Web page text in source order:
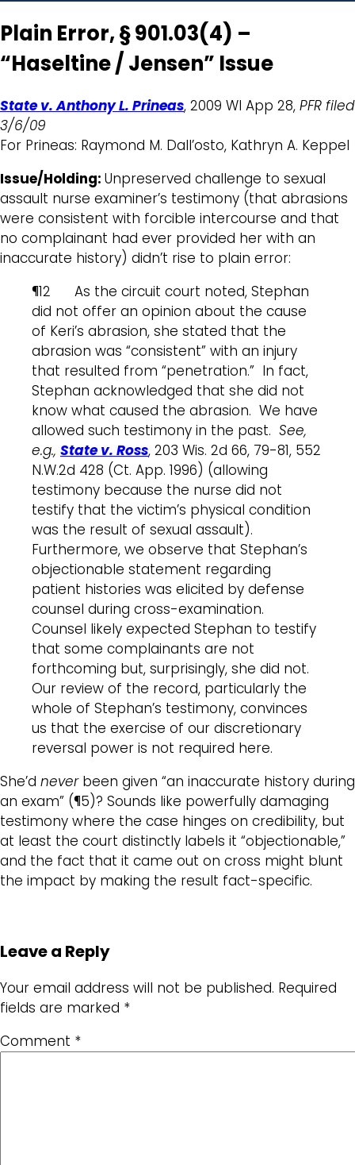
Plain Error, § 901.03(4) –
“Haseltine / Jensen” Issue
State v. Anthony L. Prineas, 2009 WI App 28, PFR filed
3/6/09
For Prineas: Raymond M. Dall’osto, Kathryn A. Keppel
Issue/Holding: Unpreserved challenge to sexual
assault nurse examiner’s testimony (that abrasions
were consistent with forcible intercourse and that
no complainant had ever provided her with an
inaccurate history) didn’t rise to plain error:
¶12 As the circuit court noted, Stephan
did not offer an opinion about the cause
of Keri’s abrasion, she stated that the
abrasion was “consistent” with an injury
that resulted from “penetration.” In fact,
Stephan acknowledged that she did not
know what caused the abrasion. We have
allowed such testimony in the past. See,
e.g., State v. Ross, 203 Wis. 2d 66, 79-81, 552
N.W.2d 428 (Ct. App. 1996) (allowing
testimony because the nurse did not
testify that the victim’s physical condition
was the result of sexual assault).
Furthermore, we observe that Stephan’s
objectionable statement regarding
patient histories was elicited by defense
counsel during cross-examination.
Counsel likely expected Stephan to testify
that some complainants are not
forthcoming but, surprisingly, she did not.
Our review of the record, particularly the
whole of Stephan’s testimony, convinces
us that the exercise of our discretionary
reversal power is not required here.
She’d never been given “an inaccurate history during
an exam” (¶5)? Sounds like powerfully damaging
testimony where the case hinges on credibility, but
at least the court distinctly labels it “objectionable,”
and the fact that it came out on cross might blunt
the impact by making the result fact-specific.
Leave a Reply
Your email address will not be published. Required
fields are marked *
Comment *